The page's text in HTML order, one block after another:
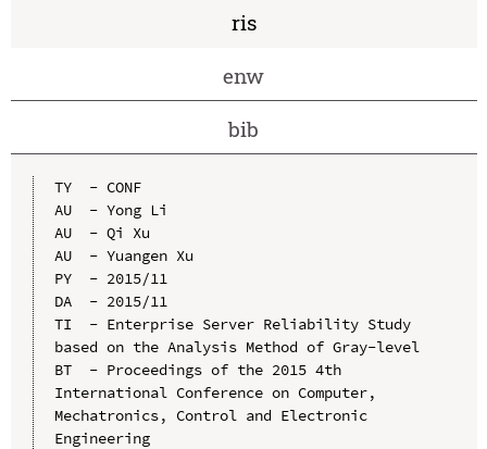
ris
enw
bib
TY  - CONF
AU  - Yong Li
AU  - Qi Xu
AU  - Yuangen Xu
PY  - 2015/11
DA  - 2015/11
TI  - Enterprise Server Reliability Study
based on the Analysis Method of Gray-level
BT  - Proceedings of the 2015 4th
International Conference on Computer,
Mechatronics, Control and Electronic
Engineering